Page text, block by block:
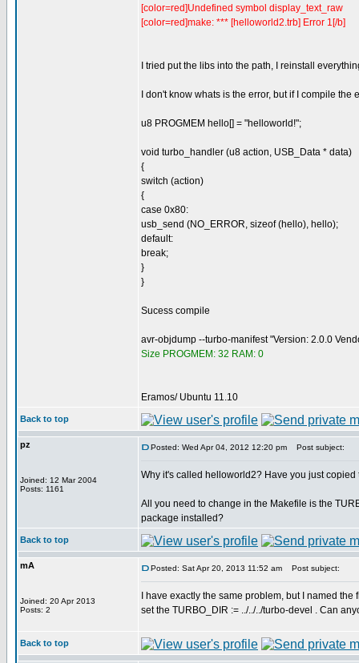
[color=red]Undefined symbol display_text_raw
[color=red]make: *** [helloworld2.trb] Error 1[/b]
I tried put the libs into the path, I reinstall
I don't know whats is the error, but if I compile
u8 PROGMEM hello[] = "helloworld!";
void turbo_handler (u8 action, USB_Data * data)
{
switch (action)
{
case 0x80:
usb_send (NO_ERROR, sizeof (hello), hello);
default:
break;
}
}
Sucess compile
avr-objdump --turbo-manifest "Version: 2.0.0
Size PROGMEM: 32 RAM: 0
Eramos/ Ubuntu 11.10
Back to top
pz
Joined: 12 Mar 2004
Posts: 1161
Posted: Wed Apr 04, 2012 12:20 pm Post subject:
Why it's called helloworld2? Have you just
All you need to change in the Makefile is the
package installed?
Back to top
mA
Joined: 20 Apr 2013
Posts: 2
Posted: Sat Apr 20, 2013 11:52 am Post subject:
I have exactly the same problem, but I named
set the TURBO_DIR := ../../../turbo-devel . Can
Back to top